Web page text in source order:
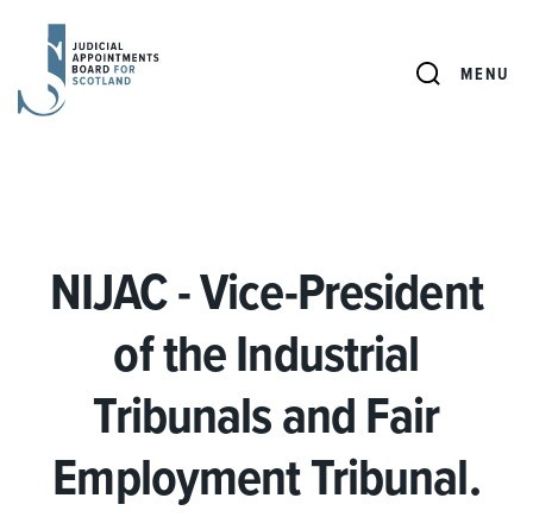
APPOINTMENTS
SEARCH
MENU
NIJAC - Vice-President
of the Industrial
Tribunals and Fair
Employment Tribunal.